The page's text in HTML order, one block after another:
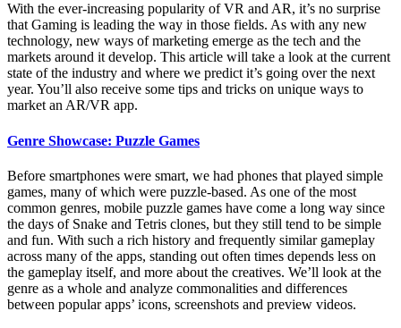
With the ever-increasing popularity of VR and AR, it’s no surprise
that Gaming is leading the way in those fields. As with any new
technology, new ways of marketing emerge as the tech and the
markets around it develop. This article will take a look at the current
state of the industry and where we predict it’s going over the next
year. You’ll also receive some tips and tricks on unique ways to
market an AR/VR app.
Genre Showcase: Puzzle Games
Before smartphones were smart, we had phones that played simple
games, many of which were puzzle-based. As one of the most
common genres, mobile puzzle games have come a long way since
the days of Snake and Tetris clones, but they still tend to be simple
and fun. With such a rich history and frequently similar gameplay
across many of the apps, standing out often times depends less on
the gameplay itself, and more about the creatives. We’ll look at the
genre as a whole and analyze commonalities and differences
between popular apps’ icons, screenshots and preview videos.